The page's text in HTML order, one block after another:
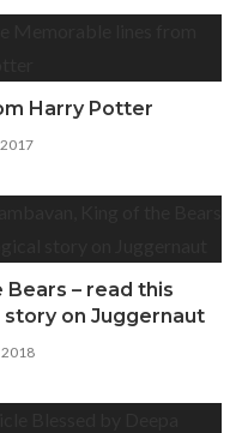
Harry Potter
Bears – read this
on Juggernaut